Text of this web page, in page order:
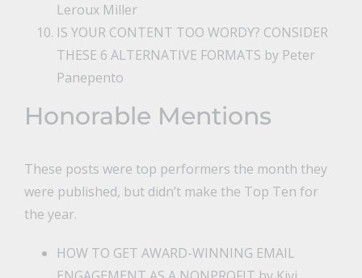
Leroux Miller
IS YOUR CONTENT TOO WORDY? CONSIDER
THESE 6 ALTERNATIVE FORMATS by Peter
Panepento
Honorable Mentions
These posts were top performers the month they
were published, but didn’t make the Top Ten for
the year.
HOW TO GET AWARD-WINNING EMAIL